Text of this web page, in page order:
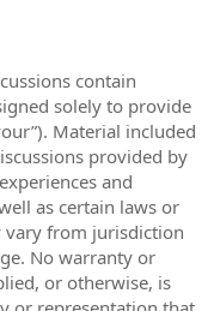
contain
solely to provide
Material included
provided by
and
as certain laws or
vary from jurisdiction
No warranty or
or otherwise, is